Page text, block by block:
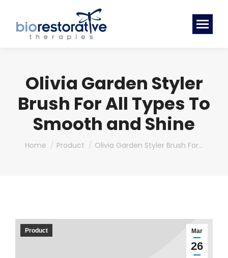
Olivia Garden Styler
Brush For All Types To
Smooth and Shine
You are here:
Home Product Olivia Garden Styler Brush For…
Mar
26
Product